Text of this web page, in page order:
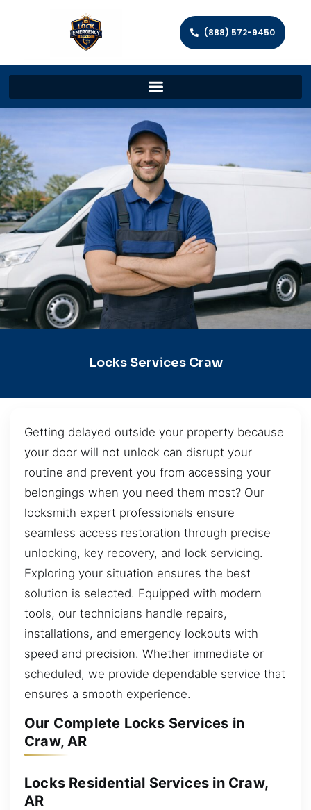
(888) 572-9450
Locks Services Craw
Getting delayed outside your property because
your door will not unlock can disrupt your
routine and prevent you from accessing your
belongings when you need them most? Our
locksmith expert professionals ensure
seamless access restoration through precise
unlocking, key recovery, and lock servicing.
Exploring your situation ensures the best
solution is selected. Equipped with modern
tools, our technicians handle repairs,
installations, and emergency lockouts with
speed and precision. Whether immediate or
scheduled, we provide dependable service that
ensures a smooth experience.
Our Complete Locks Services in
Craw, AR
Locks Residential Services in Craw,
AR